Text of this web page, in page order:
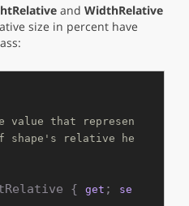
and WidthRelative
size in percent have
value that represen
shape's relative he
{ get ;
se